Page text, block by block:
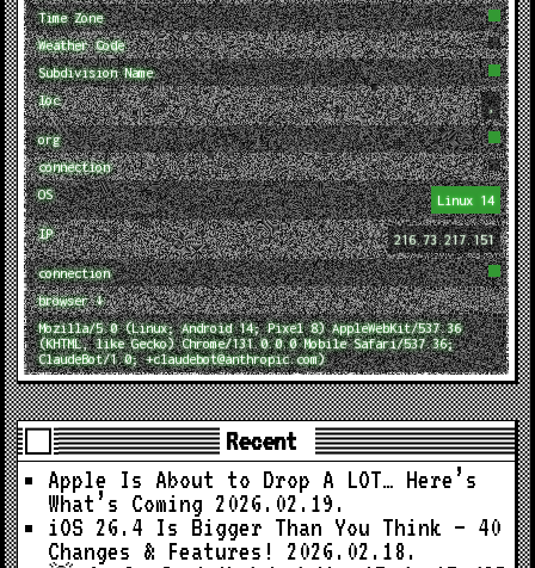
Time Zone
Weather Code
Subdivision Name
loc
,
org
connection
OS
Linux 14
IP 216.73.217.151
connection
browser ↓
Mozilla/5.0 (Linux; Android 14; Pixel 8) AppleWebKit/537.36
(KHTML, like Gecko) Chrome/131.0.0.0 Mobile Safari/537.36;
ClaudeBot/1.0; +claudebot@anthropic.com)
Recent
Apple Is About to Drop A LOT… Here’s
What’s Coming 2026.02.19.
iOS 26.4 Is Bigger Than You Think — 40
Changes & Features!
2026.02.18.